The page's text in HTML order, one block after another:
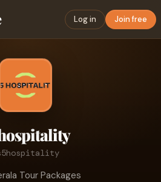
Log in Join free
Tour Packages